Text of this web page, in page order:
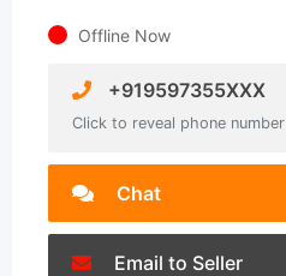
Offline Now
+919597355XXX
Click to reveal phone number
Chat
Email to Seller